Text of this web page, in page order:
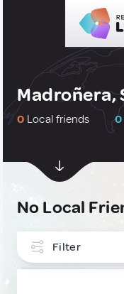
Madroñera,
0 Local friends 0
No Local
Filter